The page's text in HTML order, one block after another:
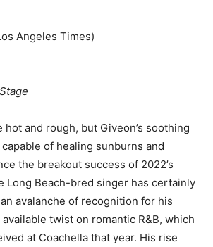
Angeles Times)
and rough, but Giveon’s soothing
of healing sunburns and
the breakout success of 2022’s
Long Beach-bred singer has certainly
avalanche of recognition for his
twist on romantic R&B, which
at Coachella that year. His rise